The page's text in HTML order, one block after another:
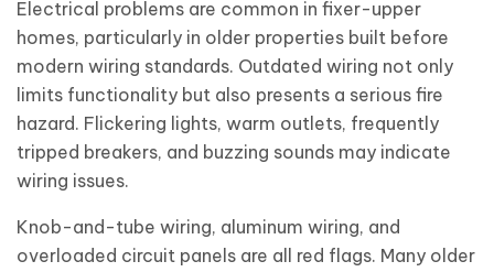
Electrical problems are common in fixer-upper
homes, particularly in older properties built before
modern wiring standards. Outdated wiring not only
limits functionality but also presents a serious fire
hazard. Flickering lights, warm outlets, frequently
tripped breakers, and buzzing sounds may indicate
wiring issues.
Knob-and-tube wiring, aluminum wiring, and
overloaded circuit panels are all red flags. Many older